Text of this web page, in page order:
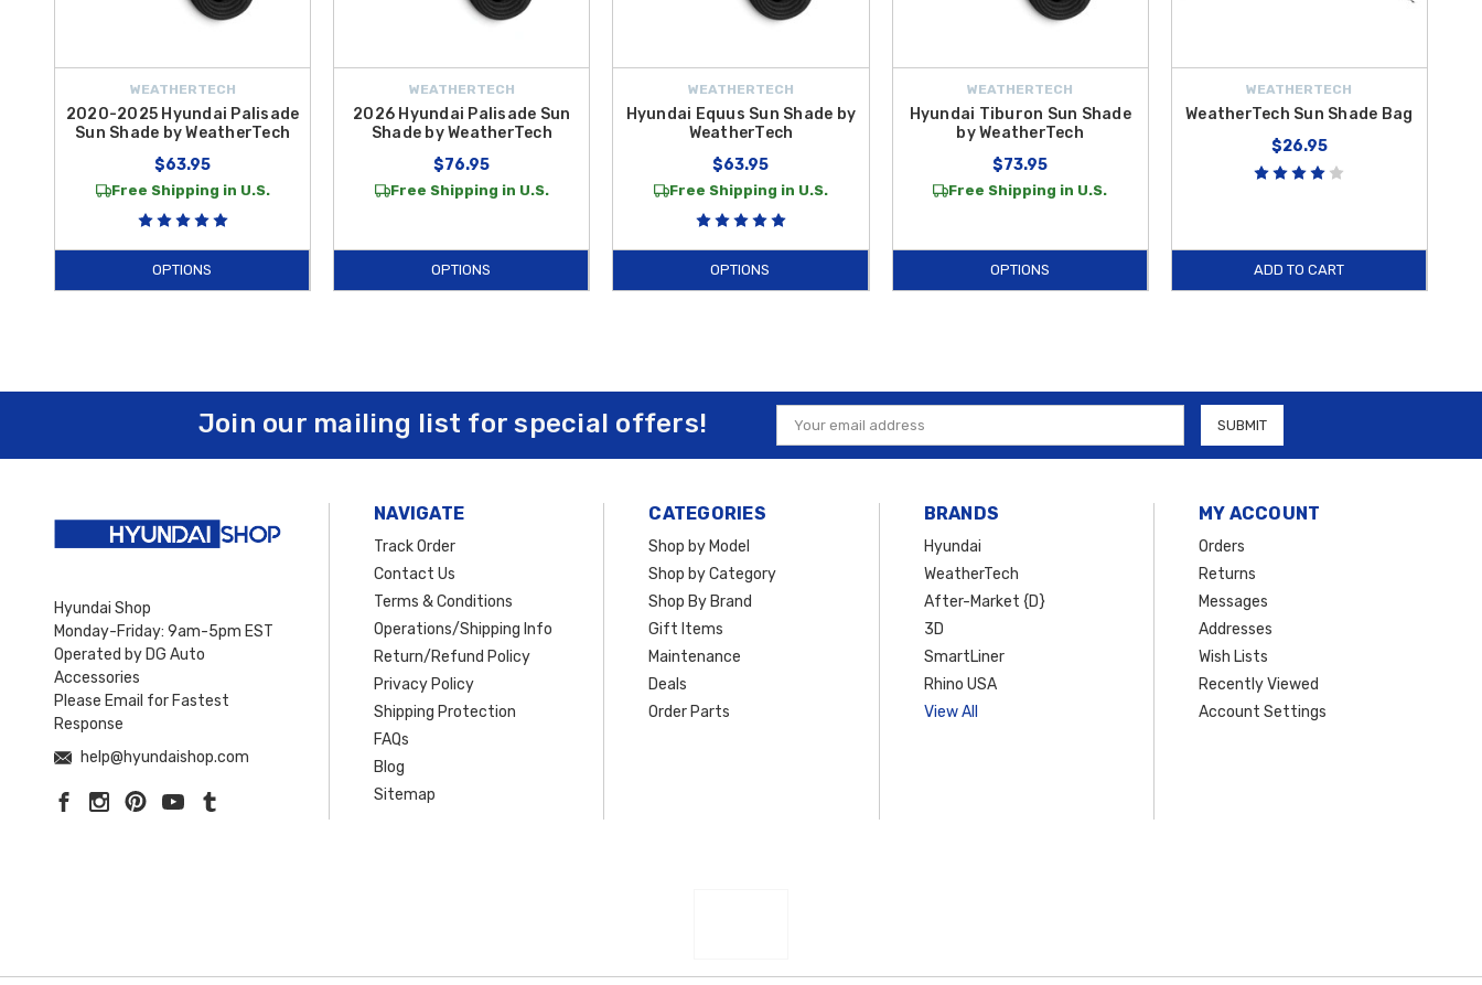
WEATHERTECH
2020-2025 Hyundai Palisade
Sun Shade by WeatherTech
$63.95
Free Shipping in U.S.
OPTIONS
WEATHERTECH
2026 Hyundai Palisade Sun
Shade by WeatherTech
$76.95
Free Shipping in U.S.
OPTIONS
WEATHERTECH
Hyundai Equus Sun Shade by
WeatherTech
$63.95
Free Shipping in U.S.
OPTIONS
WEATHERTECH
Hyundai Tiburon Sun Shade
by WeatherTech
$73.95
Free Shipping in U.S.
OPTIONS
WEATHERTECH
WeatherTech Sun Shade Bag
$26.95
ADD TO CART
Join our mailing list for special offers!
Email
Address
Hyundai Shop
Monday-Friday: 9am-5pm EST
Operated by DG Auto
Accessories
Please Email for Fastest
Response
help@hyundaishop.com
NAVIGATE
Track Order
Contact Us
Terms & Conditions
Operations/Shipping Info
Return/Refund Policy
Privacy Policy
Shipping Protection
FAQs
Blog
Sitemap
CATEGORIES
Shop by Model
Shop by Category
Shop By Brand
Gift Items
Maintenance
Deals
Order Parts
BRANDS
Hyundai
WeatherTech
After-Market {D}
3D
SmartLiner
Rhino USA
View All
MY ACCOUNT
Orders
Returns
Messages
Addresses
Wish Lists
Recently Viewed
Account Settings